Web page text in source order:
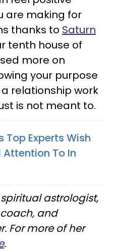
are making for
thanks to Saturn
tenth house of
more on
your purpose
relationship work
is not meant to.
Top Experts Wish
To In
astrologist,
and
For more of her
.